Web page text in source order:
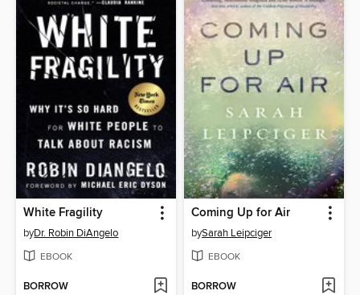
White Fragility
byDr. Robin DiAngelo
EBOOK
BORROW
Coming Up for Air
bySarah Leipciger
EBOOK
BORROW